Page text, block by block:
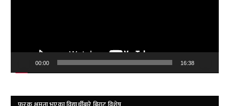
00:00 16:38